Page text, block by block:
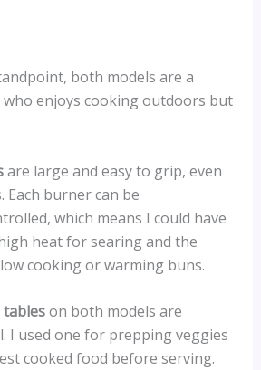
both models are a
enjoys cooking outdoors but
are large and easy to grip, even
Each burner can be
which means I could have
heat for searing and the
cooking or warming buns.
tableson both models are
I used one for prepping veggies
cooked food before serving.